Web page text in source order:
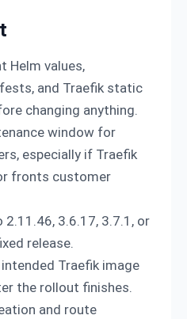
Helm values,
and Traefik static
changing anything.
window for
especially if Traefik
fronts customer
3.6.17, 3.7.1, or
release.
Traefik image
the rollout finishes.
and route